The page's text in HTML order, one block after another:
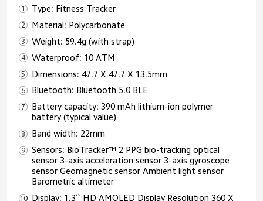
Type: Fitness Tracker
Material: Polycarbonate
Weight: 59.4g (with strap)
Waterproof: 10 ATM
Dimensions: 47.7 X 47.7 X 13.5mm
Bluetooth: Bluetooth 5.0 BLE
Battery capacity: 390 mAh lithium-ion polymer
battery (typical value)
Band width: 22mm
Sensors: BioTracker™ 2 PPG bio-tracking optical
sensor 3-axis acceleration sensor 3-axis gyroscope
sensor Geomagnetic sensor Ambient light sensor
Barometric altimeter
Display: 1.3`` HD AMOLED Display Resolution 360 X